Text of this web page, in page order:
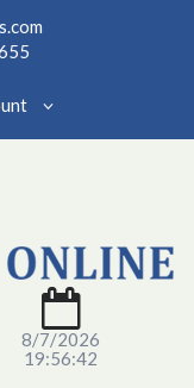
8/7/2026
19:56:42